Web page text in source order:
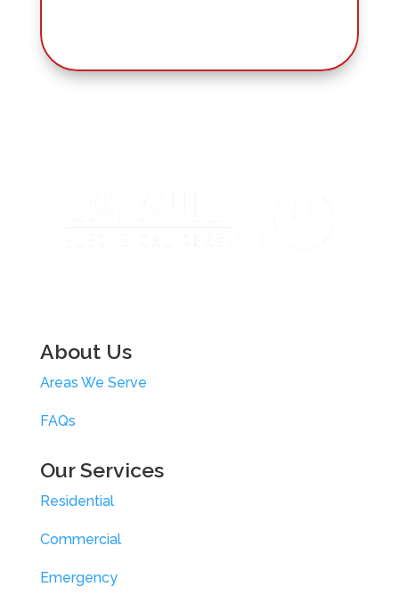
About Us
Areas We Serve
FAQs
Our Services
Residential
Commercial
Emergency